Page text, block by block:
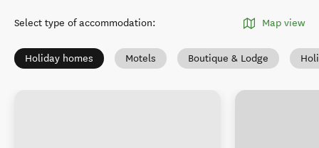
Select type of accommodation: Map view
Holiday homes Motels Boutique & Lodge